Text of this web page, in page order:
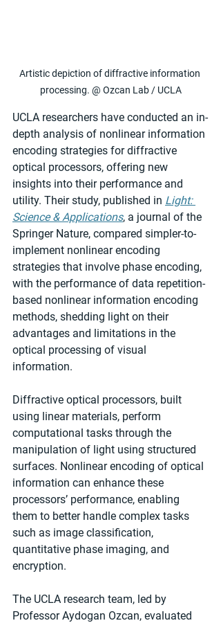
Artistic depiction of diffractive information
processing. @ Ozcan Lab / UCLA
UCLA researchers have conducted an in-
depth analysis of nonlinear information
encoding strategies for diffractive
optical processors, offering new
insights into their performance and
utility. Their study, published in Light:
Science & Applications, a journal of the
Springer Nature, compared simpler-to-
implement nonlinear encoding
strategies that involve phase encoding,
with the performance of data repetition-
based nonlinear information encoding
methods, shedding light on their
advantages and limitations in the
optical processing of visual
information.
Diffractive optical processors, built
using linear materials, perform
computational tasks through the
manipulation of light using structured
surfaces. Nonlinear encoding of optical
information can enhance these
processors’ performance, enabling
them to better handle complex tasks
such as image classification,
quantitative phase imaging, and
encryption.
The UCLA research team, led by
Professor Aydogan Ozcan, evaluated